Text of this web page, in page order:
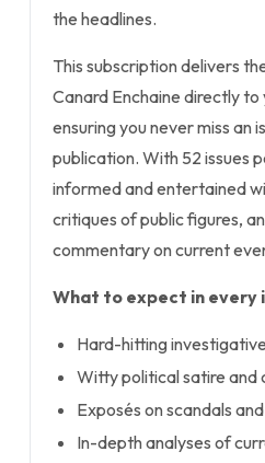
the headlines.
This subscription delivers
Canard Enchaine directly
ensuring you never miss an
publication. With 52 issues
informed and entertained
critiques of public figures,
commentary on current
What to expect in every
Hard-hitting
Witty political satire and
Exposés on scandals
In-depth analyses of